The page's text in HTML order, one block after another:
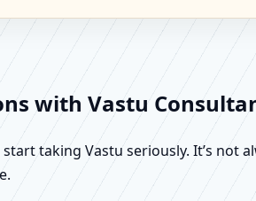
with Vastu
taking Vastu seriously. It’s not